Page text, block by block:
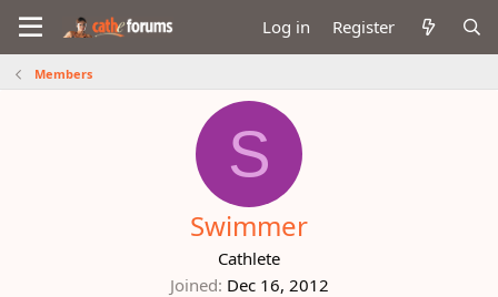
Log in Register
Members
S
Swimmer
Cathlete
Joined Dec 16, 2012